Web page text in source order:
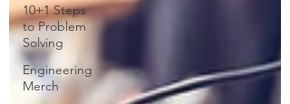
10+1 Steps
to Problem
Solving
Engineering
Merch